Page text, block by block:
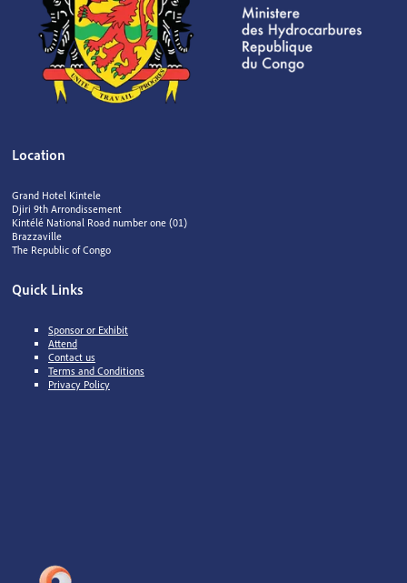
Location
Grand Hotel Kintele
Djiri 9th Arrondissement
Kintélé National Road number one (01)
Brazzaville
The Republic of Congo
Quick Links
Sponsor or Exhibit
Attend
Contact us
Terms and Conditions
Privacy Policy